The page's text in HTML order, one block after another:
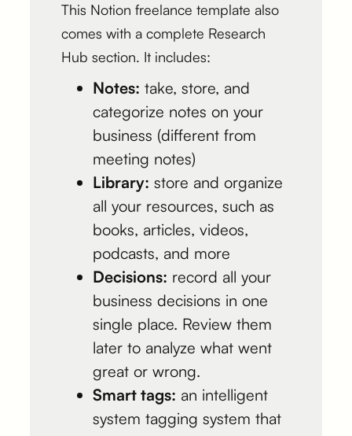
This Notion freelance template also
comes with a complete Research
Hub section. It includes:
Notes: take, store, and
categorize notes on your
business (different from
meeting notes)
Library: store and organize
all your resources, such as
books, articles, videos,
podcasts, and more
Decisions: record all your
business decisions in one
single place. Review them
later to analyze what went
great or wrong.
Smart tags: an intelligent
system tagging system that